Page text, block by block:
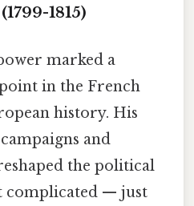
1815)
marked a
in the French
history. His
and
the political
complicated — just